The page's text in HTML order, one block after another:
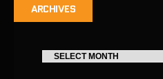
ARCHIVES